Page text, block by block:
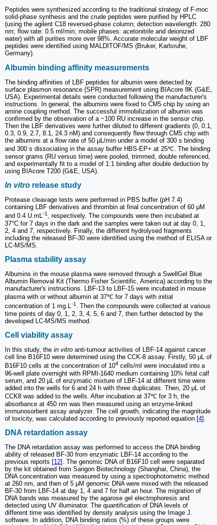
Peptides were synthesized according to the traditional strategy of F-moc
solid-phase synthesis and the crude peptides were purified by HPLC
(using the agilent C18 reversed-phase column; detection wavelength: 280
nm; flow rate: 0.5 ml/min; mobile phases: acetonitrile and deionized
water) with all purities more over 98%. Accurate molecular weight of LBF
peptides were identified using MALDITOF/MS (Bruker, Karlsruhe,
Germany).
Albumin binding affinity measurements
The binding affinities of LBF peptides for albumin were detected by
surface plasmon resonance (SPR) measurement using BIAcore 8K (G&E,
USA). Experimental details were conducted following the manufacturer's
instructions. In general, the albumins were fixed to CM5 chip by using an
amine coupling method. The successful immobilization of albumin was
confirmed by the observation of a ~100 RU increase in the sensor chip.
Then the LBF derivatives were further diluted to different gradients (0, 0.1,
0.3, 0.9, 2.7, 8.1, 24.3 nM) and consequently flew through CM5 chip with
the albumins at a flow rate of 50 μL/min under a model of 300 s binding
and 300 s dissociating in the assay buffer HBS-EP+ at 25℃. The binding
sensor grams (RU versus time) were pooled, trimmed, double referenced,
and experimentally fit to a model of 1:1 binding after double deduction by
using BIAcore T200 (G&E, USA).
In vitro release study
Protease cleavage tests were performed in PBS buffer (pH 7.4)
containing LBF derivatives and thrombin at final concentration of 60 μM
and 0.4 U.mL-1, respectively. The compounds were then incubated at
37°C for 7 days in the dark and the samples were taken out at day 0, 1,
2, 4 and 7, respectively. Finally, the different hydrolysed fragments
including the released BF-30 were identified using the method of ELISA or
LC-MS/MS.
Plasma stability assay
Albumins in the mouse plasma were removed through a SwellGel Blue
Albumin Removal Kit (Thermo Fisher Scientific, America) according to the
manufacturer's instructions. LBF-13 to LBF-15 were incubated in mouse
plasma with or without albumin at 37℃ for 7 days with initial
concentration of 1 mg.L-1 . Then the compounds were collected at various
time points of day 0, 1, 2, 3, 4, 5, 6 and 7, then further detected by the
developed LC-MS/MS method.
Cell viability assay
In this study, the in vitro anti-tumour activities of LBF-14 against cancer
cell line B16F10 were determined using the CCK-8 assay. Firstly, 50 μL of
B16F10 cells at the concentration of 104 cells/ml were inoculated into a
96-well plate overnight with RPMI-1640 medium containing 10% fetal calf
serum, and 20 μL of enzymatic mixture of LBF-14 at different time were
added into the wells for 6 and 24 h with three duplicates. Then, 20 µL of
CCK8 was added to the wells. After incubation at 37℃ for 3 h, the
absorbance at 450 nm was then measured using an enzyme-linked
immunosorbent assay analyzer. The cell growth, indicating the magnitude
of toxicity, was calculated according to previously reported equation [4].
DNA retardation assay
The DNA retardation assay was performed to access the DNA binding
ability of released BF-30 from enzymatic LBF-14 according to the
previous reports [12]. The genomic DNA of B16F10 cell were separated
by the kit obtained from Sangon Biotechnology (Shanghai, China), the
DNA concentration was measured by using a spectrophotometric method
at 260 nm, and then of 5 μM genomic DNA were mixed with the released
BF-30 from LBF-14 at day 1, 4 and 7 for half an hour. The migration of
DNA bands was measured by the agarose gel electrophoresis and
detected using UV illuminator. The quantification of DNA levels of
different time was identified by density analysis using the Image J.
software. In addition, DNA binding ratios (%) of these groups were